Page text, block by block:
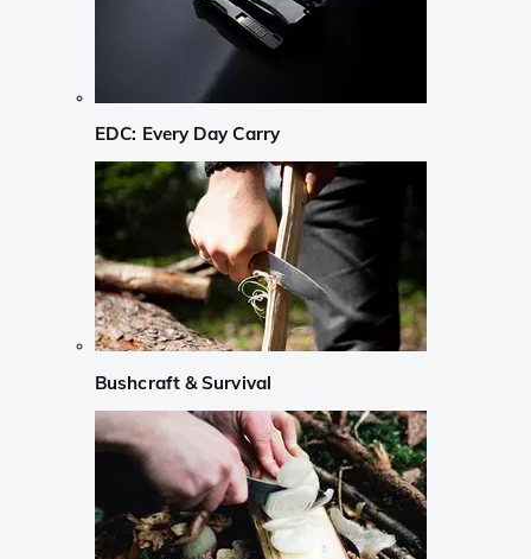
EDC: Every Day Carry
Bushcraft & Survival